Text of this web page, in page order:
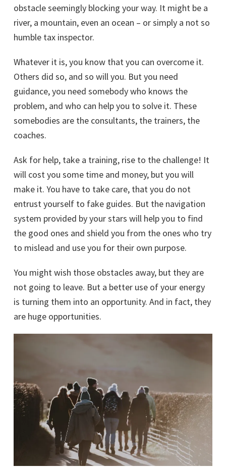
obstacle seemingly blocking your way. It might be a
river, a mountain, even an ocean – or simply a not so
humble tax inspector.
Whatever it is, you know that you can overcome it.
Others did so, and so will you. But you need
guidance, you need somebody who knows the
problem, and who can help you to solve it. These
somebodies are the consultants, the trainers, the
coaches.
Ask for help, take a training, rise to the challenge! It
will cost you some time and money, but you will
make it. You have to take care, that you do not
entrust yourself to fake guides. But the navigation
system provided by your stars will help you to find
the good ones and shield you from the ones who try
to mislead and use you for their own purpose.
You might wish those obstacles away, but they are
not going to leave. But a better use of your energy
is turning them into an opportunity. And in fact, they
are huge opportunities.